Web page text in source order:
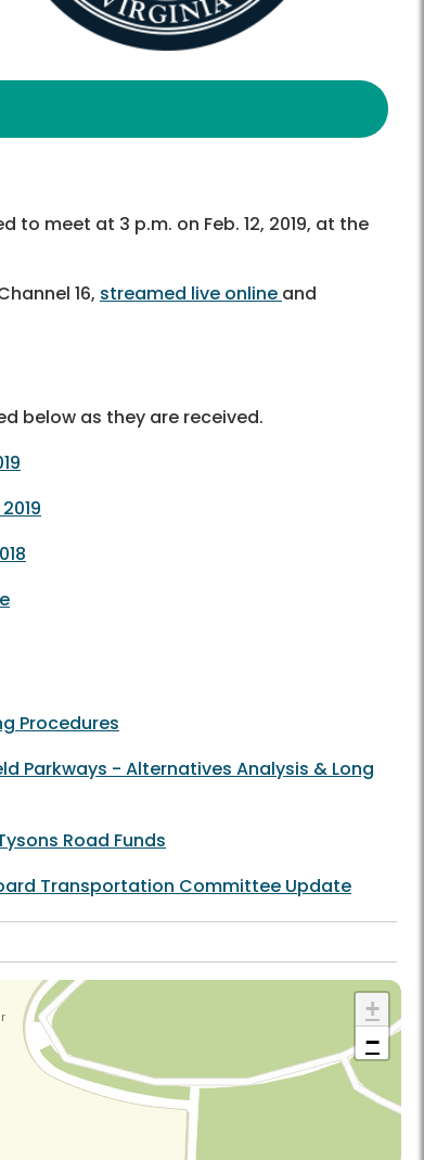
to meet at 3 p.m. on Feb. 12, 2019, at the
16, streamed live online and
below as they are received.
Procedures
Parkways - Alternatives Analysis & Long
Road Funds
Transportation Committee Update
+
−